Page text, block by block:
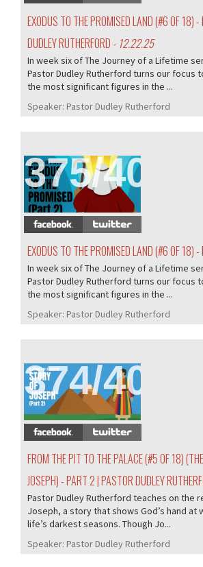
EXODUS TO THE PROMISED LAND (#6 OF 18)
DUDLEY RUTHERFORD - 12.22.25
In week six of The Journey of a Lifetime
Pastor Dudley Rutherford turns our focus
the most significant figures in the ...
Speaker: Pastor Dudley Rutherford
375/407
EXODUS TO THE PROMISED LAND (#6 OF 18) -
In week six of The Journey of a Lifetime
Pastor Dudley Rutherford turns our focus
the most significant figures in the ...
Speaker: Pastor Dudley Rutherford
374/407
FROM THE PIT TO THE PALACE (#5 OF 18)
JOSEPH) - PART 2 | PASTOR DUDLEY
Pastor Dudley Rutherford teaches on the
Joseph, a story that shows God’s hand at
life’s darkest seasons. Though Jo...
Speaker: Pastor Dudley Rutherford